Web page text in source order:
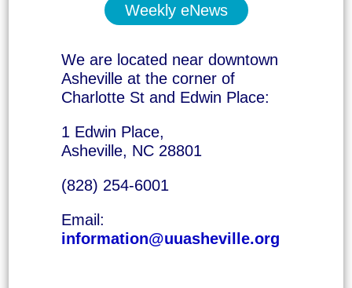
Weekly eNews
We are located near downtown
Asheville at the corner of
Charlotte St and Edwin Place:
1 Edwin Place,
Asheville, NC 28801
(828) 254-6001
Email:
information@uuasheville.org